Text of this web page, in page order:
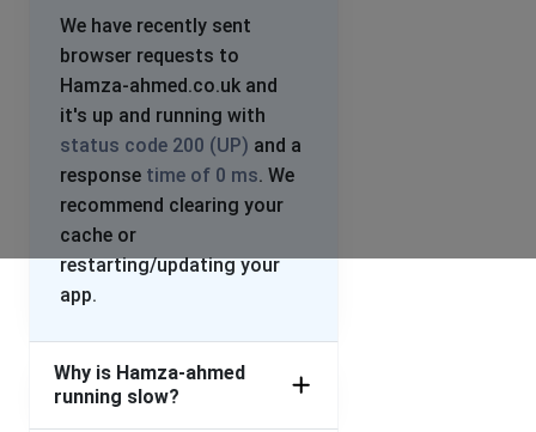
We have recently sent
browser requests to
Hamza-ahmed.co.uk and
it's up and running with
status code 200 (UP) and a
response time of 0 ms. We
recommend clearing your
cache or
restarting/updating your
app.
Why is Hamza-ahmed
running slow?